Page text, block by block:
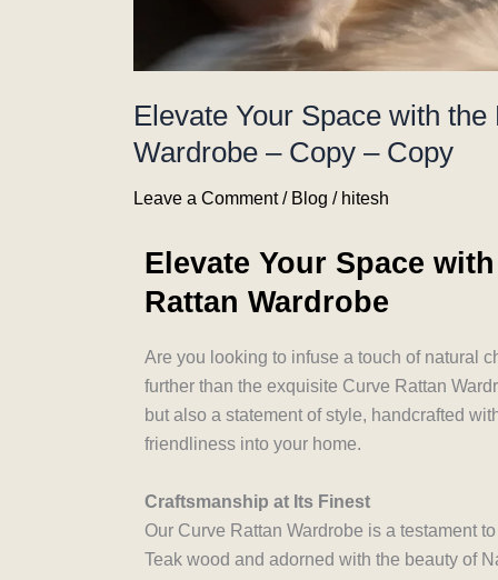
Elevate Your Space with
Wardrobe – Copy – Copy
Leave a Comment / Blog / hitesh
Elevate Your Space
Rattan Wardrobe
Are you looking to infuse a touch of natural
further than the exquisite Curve Rattan
but also a statement of style, handcrafted
friendliness into your home.
Craftsmanship at Its Finest
Our Curve Rattan Wardrobe is a testament
Teak wood and adorned with the beauty of